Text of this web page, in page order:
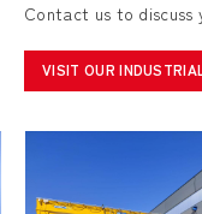
Contact us to
VISIT OUR